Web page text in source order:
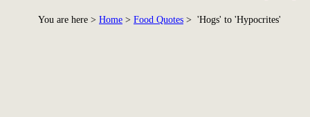
You are here > Home > Food Quotes > 'Hogs' to 'Hypocrites'